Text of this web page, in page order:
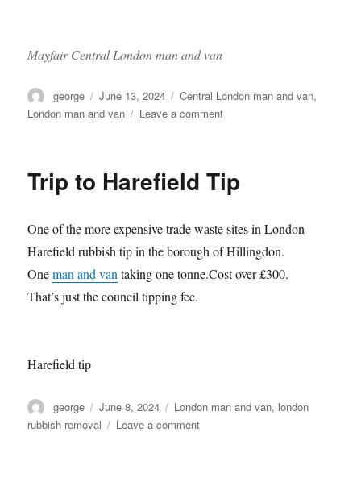
Mayfair Central London man and van
Author
george
Posted
on
June 13, 2024 Categories
Central London man and van,
London man and van
Leave a commenton
Trip to Harefield Tip
One of the more expensive trade waste sites in London
Harefield rubbish tip in the borough of Hillingdon.
Oneman and vantaking one tonne.Cost over £300.
That’s just the council tipping fee.
Harefield tip
Author
george
Posted
on
June 8, 2024 Categories
London man and van, london
rubbish removal
Leave a commenton